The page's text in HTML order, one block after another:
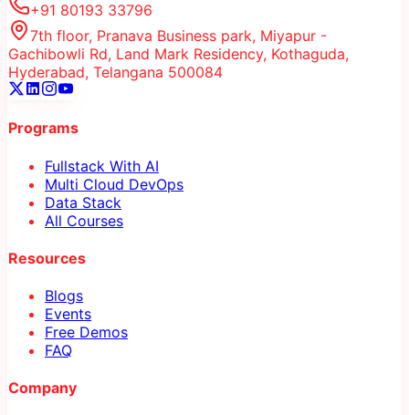
+91 80193 33796
7th floor, Pranava Business park, Miyapur -
Gachibowli Rd, Land Mark Residency, Kothaguda,
Hyderabad, Telangana 500084
Programs
Fullstack With AI
Multi Cloud DevOps
Data Stack
All Courses
Resources
Blogs
Events
Free Demos
FAQ
Company